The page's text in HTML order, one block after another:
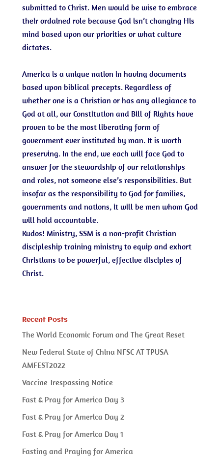
submitted to Christ. Men would be wise to embrace
their ordained role because God isn’t changing His
mind based upon our priorities or what culture
dictates.
America is a unique nation in having documents
based upon biblical precepts. Regardless of
whether one is a Christian or has any allegiance to
God at all, our Constitution and Bill of Rights have
proven to be the most liberating form of
government ever instituted by man. It is worth
preserving. In the end, we each will face God to
answer for the stewardship of our relationships
and roles, not someone else’s responsibilities. But
insofar as the responsibility to God for families,
governments and nations, it will be men whom God
will hold accountable.
Kudos! Ministry, SSM is a non-profit Christian
discipleship training ministry to equip and exhort
Christians to be powerful, effective disciples of
Christ.
Recent Posts
The World Economic Forum and The Great Reset
New Federal State of China NFSC AT TPUSA
AMFEST2022
Vaccine Trespassing Notice
Fast & Pray for America Day 3
Fast & Pray for America Day 2
Fast & Pray for America Day 1
Fasting and Praying for America